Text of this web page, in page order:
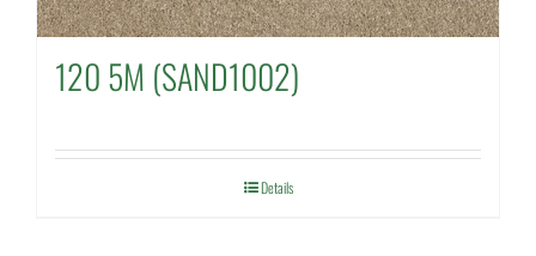
120 5M (SAND1002)
Details